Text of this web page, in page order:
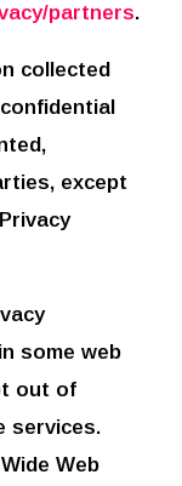
partners.
collected
except
some web
out of
services.
Web